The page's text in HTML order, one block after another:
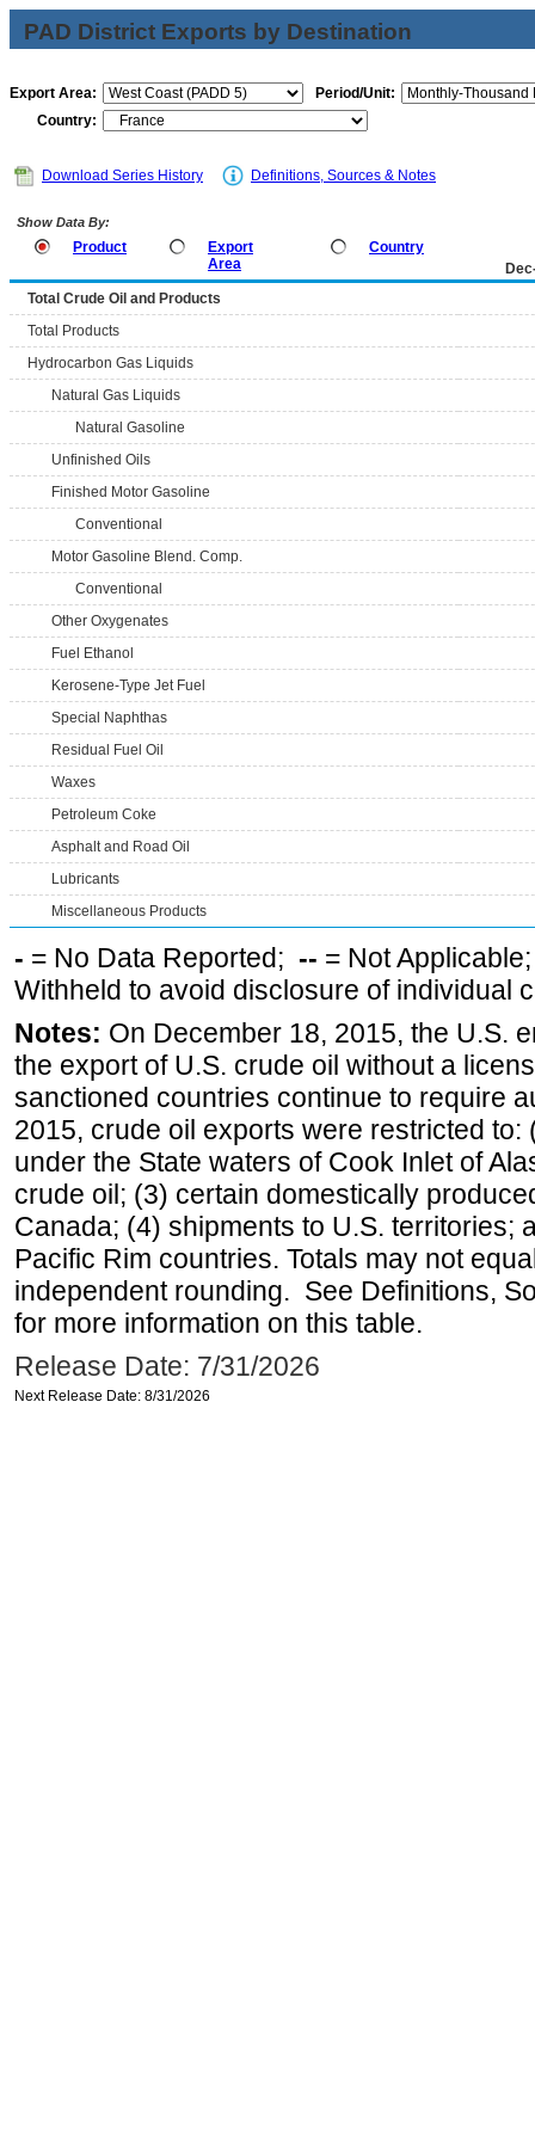
PAD District Exports by Destination
Export Area:
Period/Unit:
Country:
Download Series History Definitions, Sources & Notes
Show Data By:
Product
Export
Area
Country
Total Crude Oil and Products
Total Products
Hydrocarbon Gas Liquids
Natural Gas Liquids
Natural Gasoline
Unfinished Oils
Finished Motor Gasoline
Conventional
Motor Gasoline Blend. Comp.
Conventional
Other Oxygenates
Fuel Ethanol
Kerosene-Type Jet Fuel
Special Naphthas
Residual Fuel Oil
Waxes
Petroleum Coke
Asphalt and Road Oil
Lubricants
Miscellaneous Products
- = No Data Reported; -- = Not
Withheld to avoid disclosure of individual
Notes: On December 18, 2015, the U.S.
the export of U.S. crude oil without a
sanctioned countries continue to require
2015, crude oil exports were restricted
under the State waters of Cook Inlet of
crude oil; (3) certain domestically
Canada; (4) shipments to U.S. territories;
Pacific Rim countries. Totals may not
independent rounding. See Definitions,
for more information on this table.
Release Date: 7/31/2026
Next Release Date: 8/31/2026